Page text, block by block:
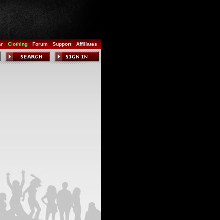
Clothing Forum Support Affiliates